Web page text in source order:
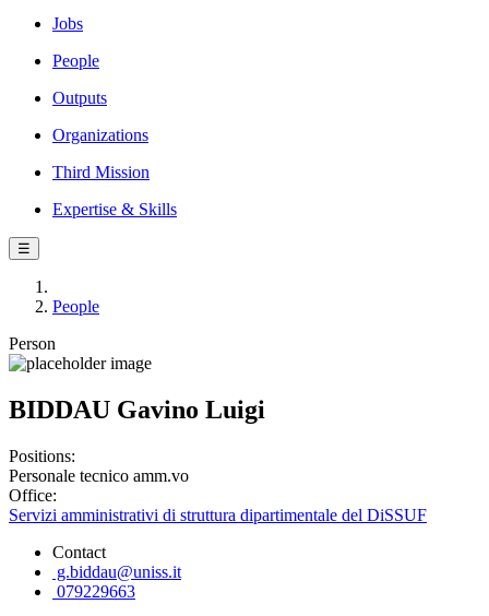
Jobs
People
Outputs
Organizations
Third Mission
Expertise & Skills
☰
People
Person
BIDDAU Gavino Luigi
Positions:
Personale tecnico amm.vo
Office:
Servizi amministrativi di struttura dipartimentale del DiSSUF
Contact
g.biddau@uniss.it
079229663